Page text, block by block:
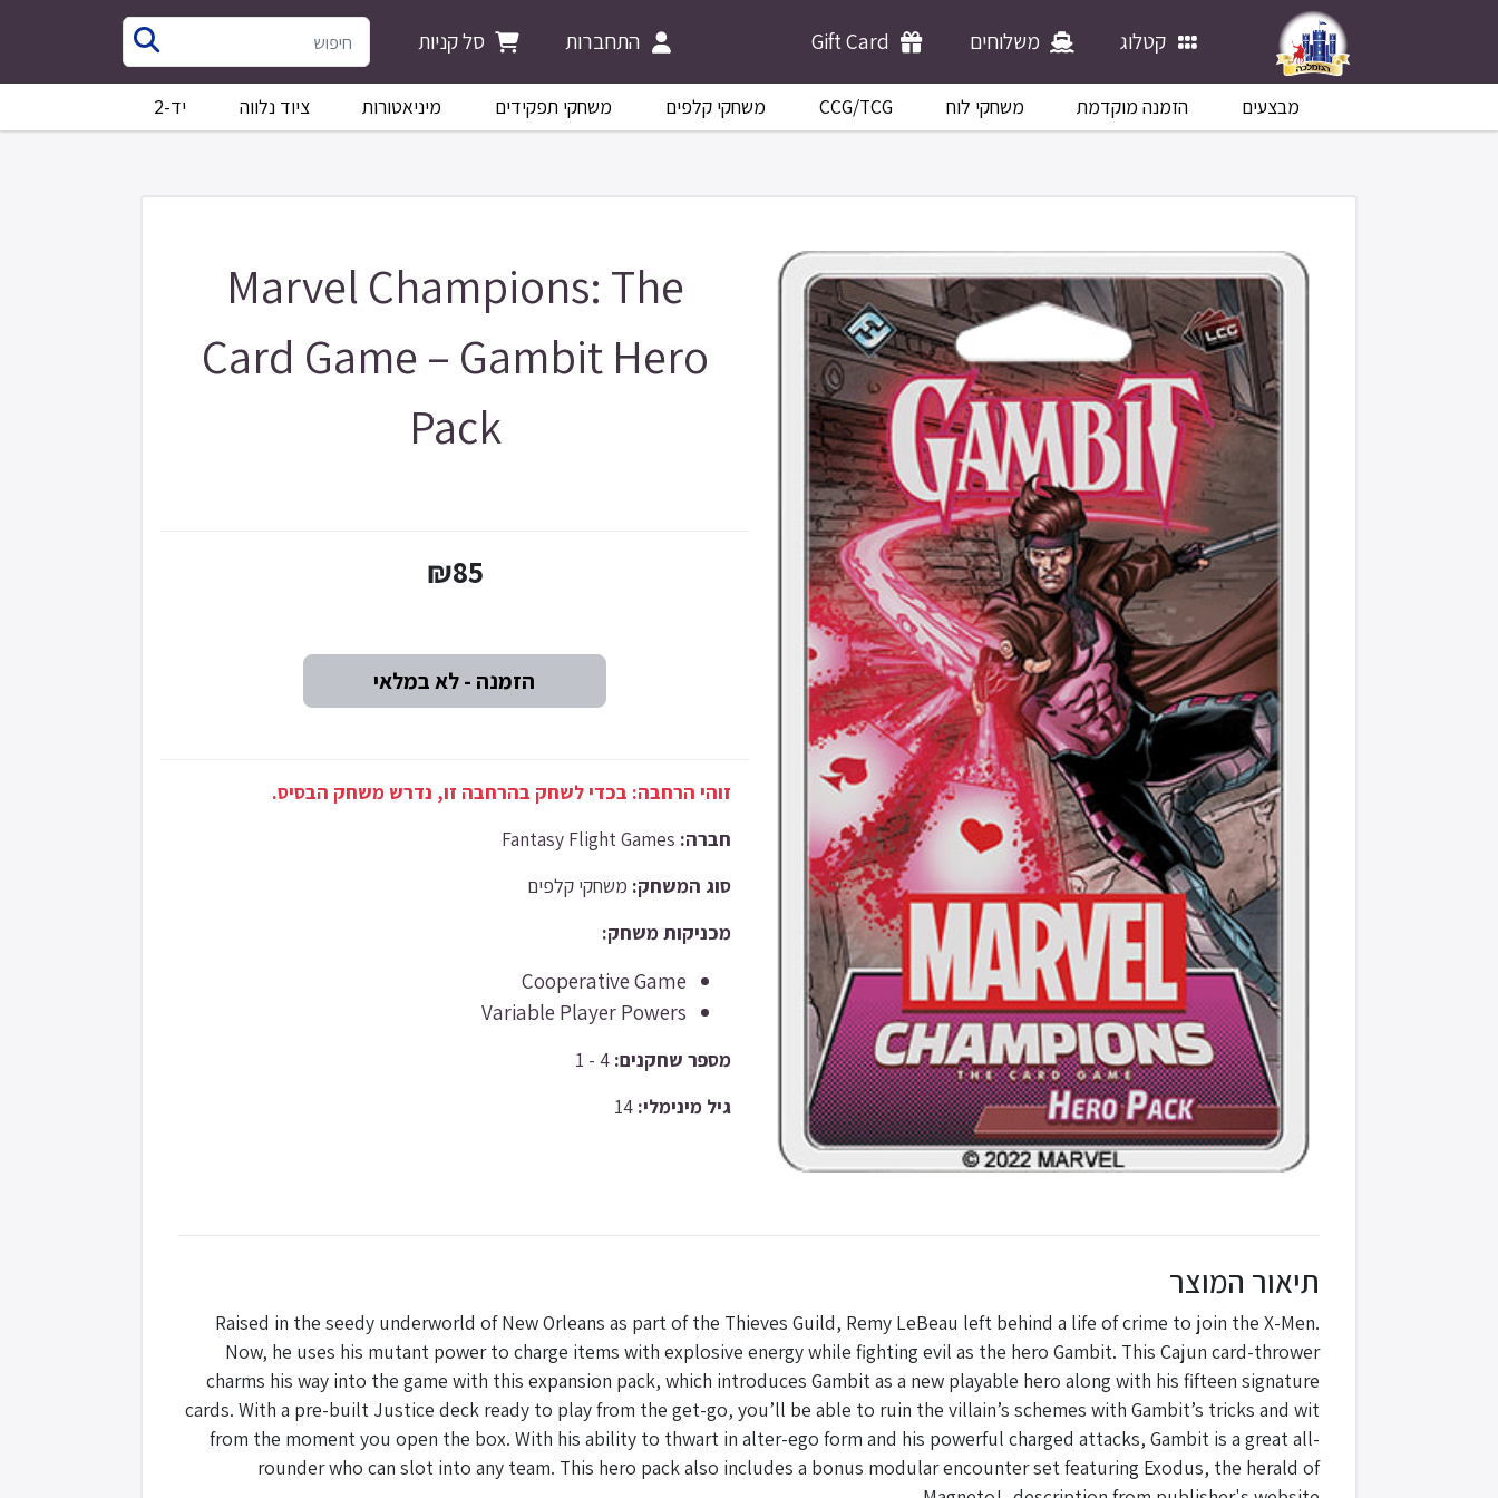
קטלוג משלוחים Gift Card התחברות סל קניות
מבצעים הזמנה מוקדמת משחקי לוח CCG/TCG משחקי קלפים משחקי תפקידים מיניאטורות ציוד נלווה יד-2
Marvel Champions: The
Card Game – Gambit Hero
Pack
₪85
זוהי הרחבה: בכדי לשחק בהרחבה זו, נדרש משחק הבסיס.
חברה:
סוג המשחק: משחקי קלפים
מכניקות משחק:
Cooperative Game
Variable Player Powers
מספר שחקנים:
גיל מינימלי:
תיאור המוצר
Raised in the seedy underworld of New Orleans as part of the Thieves Guild, Remy LeBeau left behind a life of crime to join the X-Men.
Now, he uses his mutant power to charge items with explosive energy while fighting evil as the hero Gambit. This Cajun card-thrower
charms his way into the game with this expansion pack, which introduces Gambit as a new playable hero along with his fifteen signature
cards. With a pre-built Justice deck ready to play from the get-go, you’ll be able to ruin the villain’s schemes with Gambit’s tricks and wit
from the moment you open the box. With his ability to thwart in alter-ego form and his powerful charged attacks, Gambit is a great all-
rounder who can slot into any team. This hero pack also includes a bonus modular encounter set featuring Exodus, the herald of